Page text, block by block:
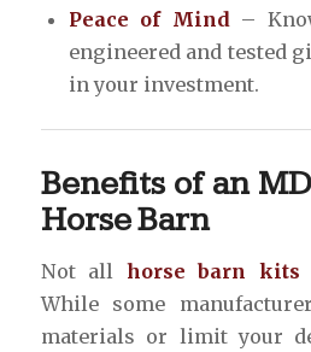
Peace of Mind–
engineered and tested
in your investment.
Benefits of an
Horse Barn
Not all horse barn kits
While some
materials or limit your